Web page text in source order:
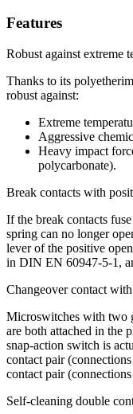
Features
Robust against extreme
Thanks to its
robust against:
Extreme
Aggressive
Heavy impact
polycarbonate).
Break contacts with
If the break contacts
spring can no longer
lever of the positive
in DIN EN 60947-5-1,
Changeover contact
Microswitches with two
are both attached in the
snap-action switch is
contact pair
contact pair
Self-cleaning double